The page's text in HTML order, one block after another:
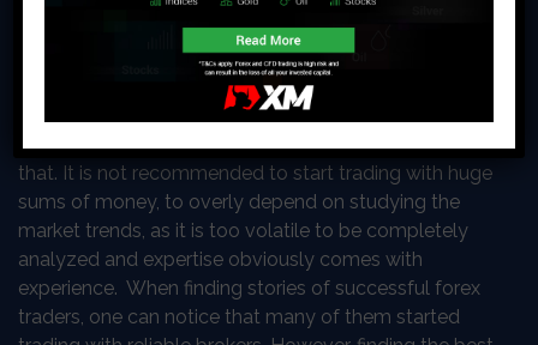
One of the most frequent misconceptions about
getting started with trading Forex is the assumption
that it requires enormous resources, research, and
considerable expertise. Even though, the statement
contains some truth, actually, most of it is contrary to
that. It is not recommended to start trading with huge
sums of money, to overly depend on studying the
market trends, as it is too volatile to be completely
analyzed and expertise obviously comes with
experience. When finding stories of successful forex
traders, one can notice that many of them started